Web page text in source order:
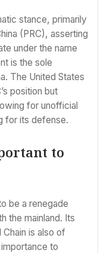
stance, primarily
(PRC), asserting
under the name
is the sole
The United States
position but
for unofficial
for its defense.
to
be a renegade
the mainland. Its
is also of
to